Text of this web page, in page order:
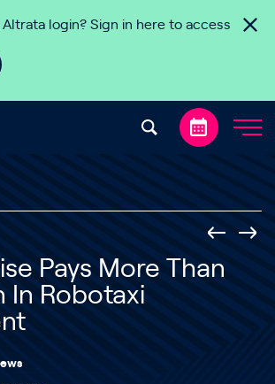
Altrata login? Sign in here to access
Pays More Than
In Robotaxi